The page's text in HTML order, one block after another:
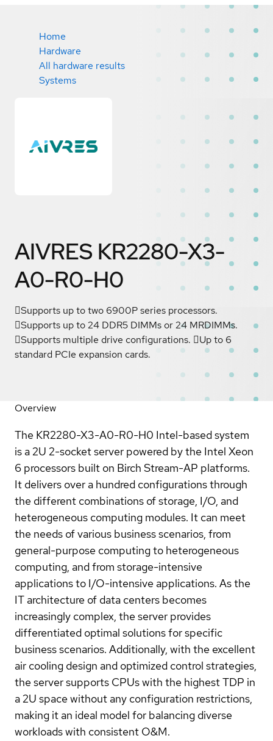
Home
Hardware
All hardware results
Systems
AIVRES KR2280-X3-
A0-R0-H0
Supports up to two 6900P series processors.
Supports up to 24 DDR5 DIMMs or 24 MRDIMMs.
Supports multiple drive configurations. Up to 6
standard PCIe expansion cards.
Overview
The KR2280-X3-A0-R0-H0 Intel-based system
is a 2U 2-socket server powered by the Intel Xeon
6 processors built on Birch Stream-AP platforms.
It delivers over a hundred configurations through
the different combinations of storage, I/O, and
heterogeneous computing modules. It can meet
the needs of various business scenarios, from
general-purpose computing to heterogeneous
computing, and from storage-intensive
applications to I/O-intensive applications. As the
IT architecture of data centers becomes
increasingly complex, the server provides
differentiated optimal solutions for specific
business scenarios. Additionally, with the excellent
air cooling design and optimized control strategies,
the server supports CPUs with the highest TDP in
a 2U space without any configuration restrictions,
making it an ideal model for balancing diverse
workloads with consistent O&M.